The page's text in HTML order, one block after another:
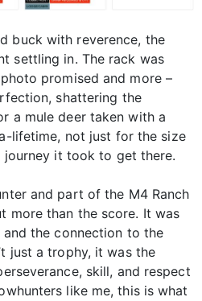
buck with reverence, the
settling in. The rack was
promised and more –
shattering the
a mule deer taken with a
lifetime, not just for the size
it took to get there.
and part of the M4 Ranch
more than the score. It was
the connection to the
just a trophy, it was the
skill, and respect
like me, this is what